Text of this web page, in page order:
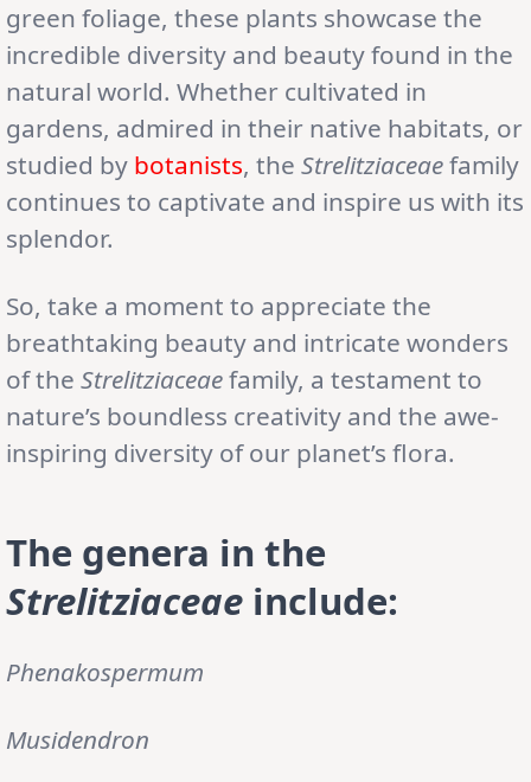
green foliage, these plants showcase the
incredible diversity and beauty found in the
natural world. Whether cultivated in
gardens, admired in their native habitats, or
studied by botanists, the Strelitziaceaefamily
continues to captivate and inspire us with its
splendor.
So, take a moment to appreciate the
breathtaking beauty and intricate wonders
of the Strelitziaceaefamily, a testament to
nature’s boundless creativity and the awe-
inspiring diversity of our planet’s flora.
The genera in the
Strelitziaceae include:
Phenakospermum
Musidendron